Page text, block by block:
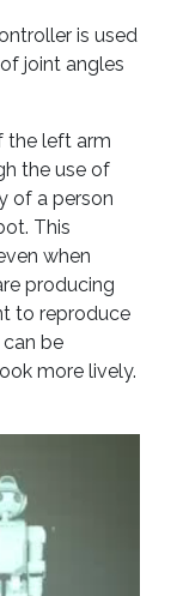
is used
joint angles
the left arm
the use of
of a person
This
when
producing
to reproduce
be
more lively.